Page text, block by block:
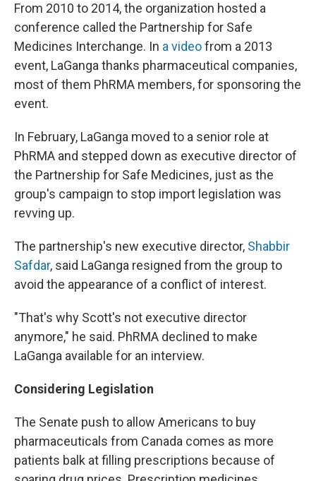
From 2010 to 2014, the organization hosted a
conference called the Partnership for Safe
Medicines Interchange. In a videofrom a 2013
event, LaGanga thanks pharmaceutical companies,
most of them PhRMA members, for sponsoring the
event.
In February, LaGanga moved to a senior role at
PhRMA and stepped down as executive director of
the Partnership for Safe Medicines, just as the
group's campaign to stop import legislation was
revving up.
The partnership's new executive director, Shabbir
Safdar, said LaGanga resigned from the group to
avoid the appearance of a conflict of interest.
"That's why Scott's not executive director
anymore," he said. PhRMA declined to make
LaGanga available for an interview.
Considering Legislation
The Senate push to allow Americans to buy
pharmaceuticals from Canada comes as more
patients balk at filling prescriptions because of